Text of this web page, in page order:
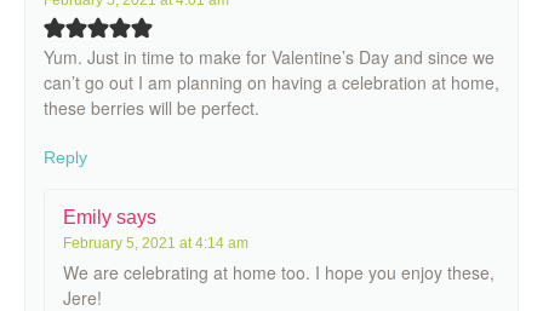
Yum. Just in time to make for Valentine’s Day and since we
can’t go out I am planning on having a celebration at home,
these berries will be perfect.
Reply
Emily says
February 5, 2021 at 4:14 am
We are celebrating at home too. I hope you enjoy these,
Jere!